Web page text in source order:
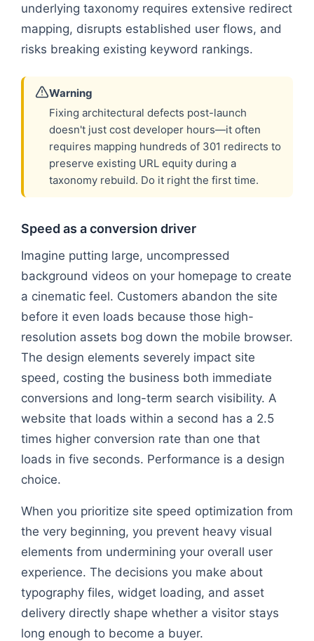
underlying taxonomy requires extensive redirect
mapping, disrupts established user flows, and
risks breaking existing keyword rankings.
Warning
Fixing architectural defects post-launch
doesn't just cost developer hours—it often
requires mapping hundreds of 301 redirects to
preserve existing URL equity during a
taxonomy rebuild. Do it right the first time.
Speed as a conversion driver
Imagine putting large, uncompressed
background videos on your homepage to create
a cinematic feel. Customers abandon the site
before it even loads because those high-
resolution assets bog down the mobile browser.
The design elements severely impact site
speed, costing the business both immediate
conversions and long-term search visibility. A
website that loads within a second has a 2.5
times higher conversion rate than one that
loads in five seconds. Performance is a design
choice.
When you prioritize site speed optimization from
the very beginning, you prevent heavy visual
elements from undermining your overall user
experience. The decisions you make about
typography files, widget loading, and asset
delivery directly shape whether a visitor stays
long enough to become a buyer.